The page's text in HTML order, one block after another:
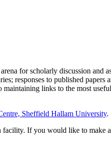
for scholarly discussion and
responses to published
links to the most
Sheffield Hallam University.
If you would like to make